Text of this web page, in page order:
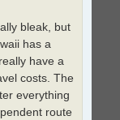
bleak, but
has a
have a
costs. The
everything
route